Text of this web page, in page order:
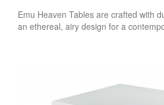
Emu Heaven Tables are crafted with
an ethereal, airy design for a